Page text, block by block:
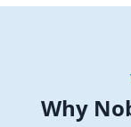
Why